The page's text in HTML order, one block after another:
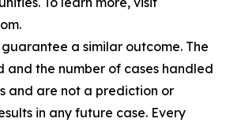
a similar outcome. The
and the number of cases handled
and are not a prediction or
in any future case. Every